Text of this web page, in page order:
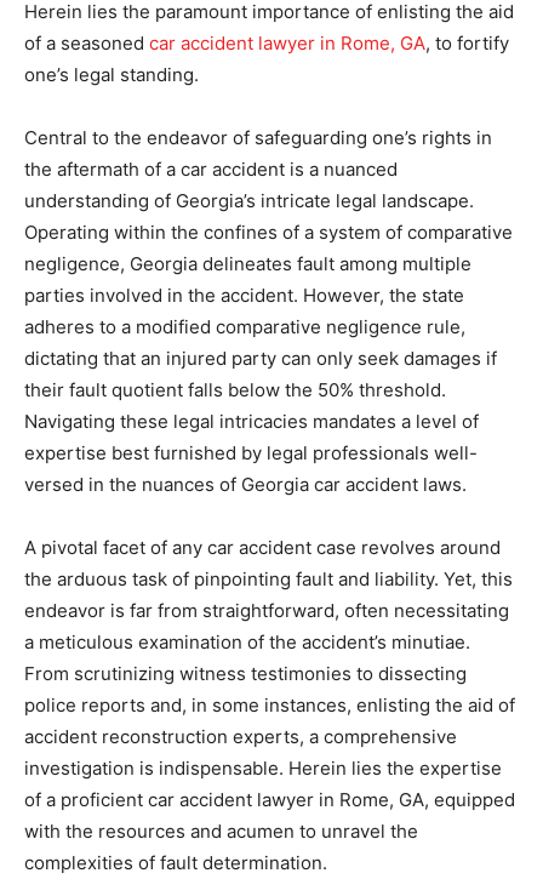
Herein lies the paramount importance of enlisting the aid
of a seasoned car accident lawyer in Rome, GA, to fortify
one’s legal standing.
Central to the endeavor of safeguarding one’s rights in
the aftermath of a car accident is a nuanced
understanding of Georgia’s intricate legal landscape.
Operating within the confines of a system of comparative
negligence, Georgia delineates fault among multiple
parties involved in the accident. However, the state
adheres to a modified comparative negligence rule,
dictating that an injured party can only seek damages if
their fault quotient falls below the 50% threshold.
Navigating these legal intricacies mandates a level of
expertise best furnished by legal professionals well-
versed in the nuances of Georgia car accident laws.
A pivotal facet of any car accident case revolves around
the arduous task of pinpointing fault and liability. Yet, this
endeavor is far from straightforward, often necessitating
a meticulous examination of the accident’s minutiae.
From scrutinizing witness testimonies to dissecting
police reports and, in some instances, enlisting the aid of
accident reconstruction experts, a comprehensive
investigation is indispensable. Herein lies the expertise
of a proficient car accident lawyer in Rome, GA, equipped
with the resources and acumen to unravel the
complexities of fault determination.